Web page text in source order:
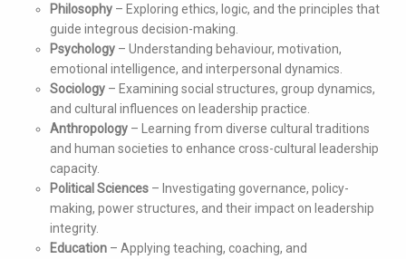
Philosophy – Exploring ethics, logic, and the principles that
guide integrous decision-making.
Psychology – Understanding behaviour, motivation,
emotional intelligence, and interpersonal dynamics.
Sociology – Examining social structures, group dynamics,
and cultural influences on leadership practice.
Anthropology – Learning from diverse cultural traditions
and human societies to enhance cross-cultural leadership
capacity.
Political Sciences – Investigating governance, policy-
making, power structures, and their impact on leadership
integrity.
Education – Applying teaching, coaching, and